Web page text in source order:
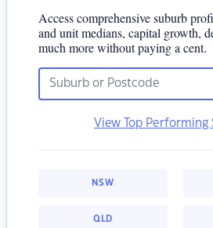
Access comprehensive suburb
and unit medians, capital growth,
much more without paying a cent.
View Top Performing
NSW
QLD